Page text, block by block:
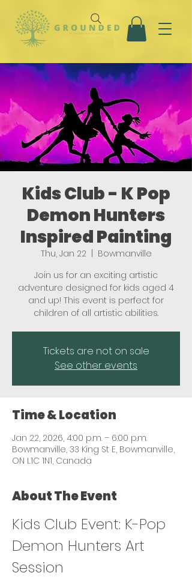
Kids Club - K Pop
Demon Hunters
Inspired Painting
Thu, Jan 22
  |
Bowmanville
Join us for an exciting artistic
adventure designed for kids aged 4
and up! This event is perfect for
children of all artistic abilities.
Tickets are not on sale
See other events
Time & Location
Jan 22, 2026, 4:00 p.m. – 6:00 p.m.
Bowmanville, 33 King St E, Bowmanville,
ON L1C 1N1, Canada
About The Event
Kids Club Event: K-Pop
Demon Hunters Art
Session